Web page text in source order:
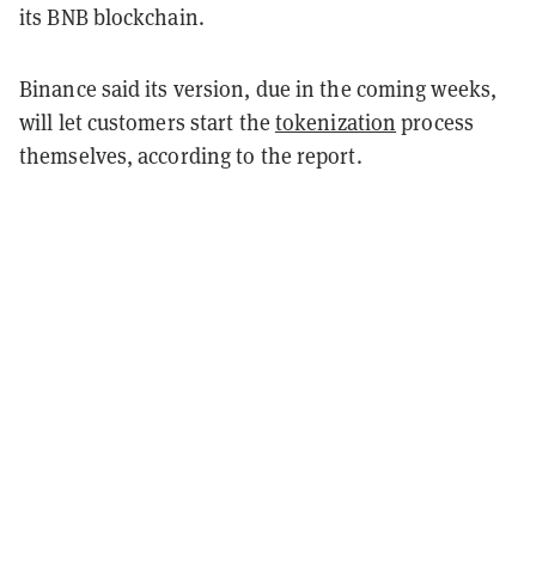
its BNB blockchain.
Binance said its version, due in the coming weeks,
will let customers start the tokenization process
themselves, according to the report.